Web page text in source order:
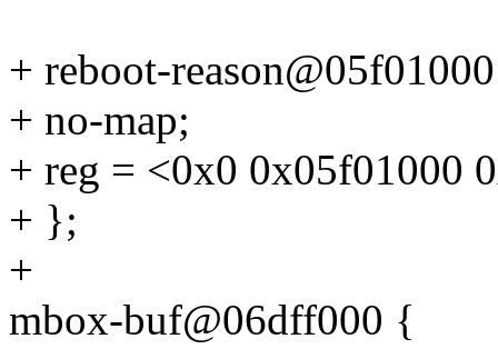
+ reboot-
+ no-map;
+ reg = <0x0 0x05f01000
+ };
+
mbox-buf@06dff000 {